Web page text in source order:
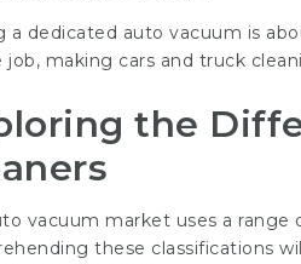
a dedicated auto vacuum is
job, making cars and truck
the
vacuum market uses a
these classifications